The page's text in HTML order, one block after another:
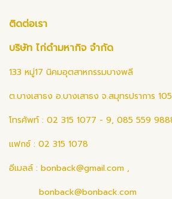
ติดต่อเรา
บริษัท ไก่ดำมหากิจ จำกัด
133 หมู่17 นิคมอุตสาหกรรมบางพลี
ต.บางเสาธง อ.บางเสาธง จ.สมุทรปราการ
โทรศัพท์ : 02 315 1077 - 9, 085 559
แฟกซ์ : 02 315 1078
อีเมลล์ : bonback@gmail.com ,
bonback@bonback.com